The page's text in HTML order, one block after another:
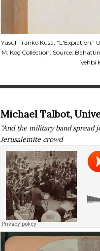
Yusuf Franko Kusa, “L'Expiation."
M. Koç Collection. Source:
Vehbi
Michael Talbot,
"And the military band
Jerusalemite crowd